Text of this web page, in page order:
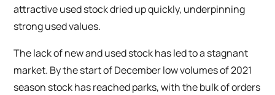
attractive used stock dried up quickly, underpinning
strong used values.
The lack of new and used stock has led to a stagnant
market. By the start of December low volumes of 2021
season stock has reached parks, with the bulk of orders